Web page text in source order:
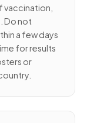
Do not
a few days
for results
or